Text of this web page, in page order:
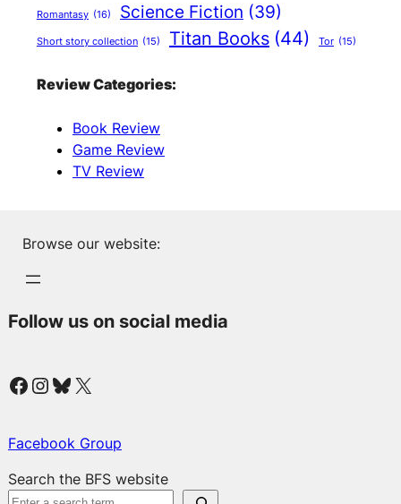
Romantasy (16) Science Fiction (39)
Short story collection (15) Titan Books (44) Tor (15)
Review Categories:
Book Review
Game Review
TV Review
Browse our website:
Follow us on social media
Facebook Instagram Bluesky X
Facebook Group
Search the BFS website